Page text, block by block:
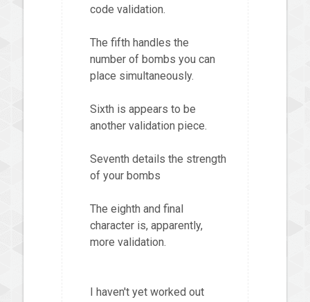
code validation.
The fifth handles the
number of bombs you can
place simultaneously.
Sixth is appears to be
another validation piece.
Seventh details the strength
of your bombs
The eighth and final
character is, apparently,
more validation.
I haven't yet worked out